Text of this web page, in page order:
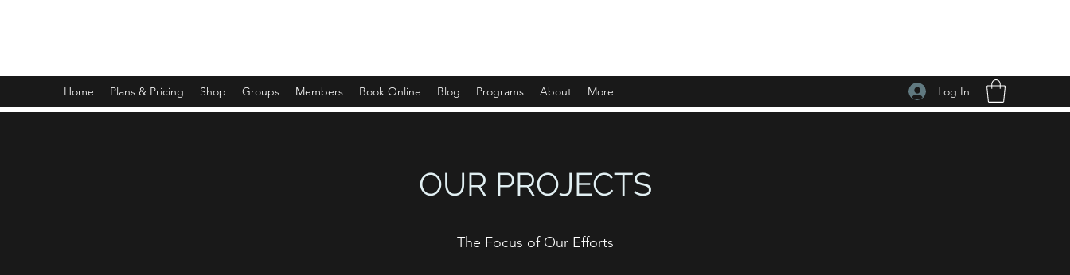
Home Plans & Pricing Shop Groups Members Book Online Blog Programs About More Log In
OUR PROJECTS
The Focus of Our Efforts